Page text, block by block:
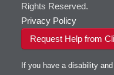
Rights Reserved.
Privacy Policy
Request Help from
If you have a disability